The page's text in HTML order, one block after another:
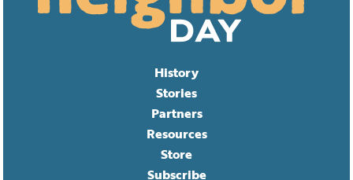
History
Stories
Partners
Resources
Store
Subscribe